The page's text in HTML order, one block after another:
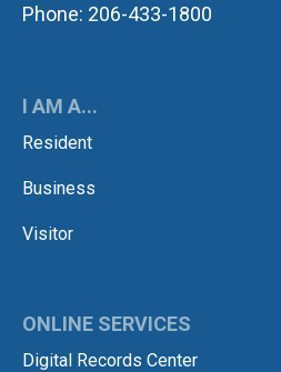
Phone: 206-433-1800
I AM A...
Resident
Business
Visitor
ONLINE SERVICES
Digital Records Center